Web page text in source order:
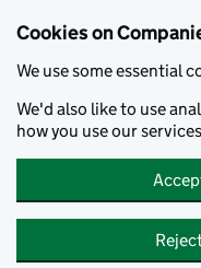
Cookies on
We use some essential
We'd also like to use
how you use our